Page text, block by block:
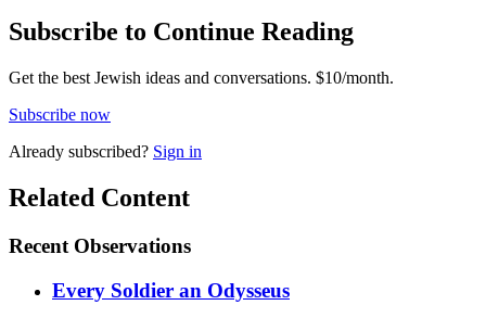
Subscribe to Continue Reading
Get the best Jewish ideas and conversations. $10/month.
Subscribe now
Already subscribed? Sign in
Related Content
Recent Observations
Every Soldier an Odysseus